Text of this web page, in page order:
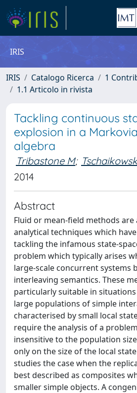
IRIS
IRIS Catalogo Ricerca
1
1.1 Articolo in rivista
Tackling continuous
explosion in a
algebra
Tribastone M;
2014
Abstract
Fluid or mean-field methods
analytical techniques which
tackling the infamous state-
problem which typically arises
large-scale concurrent systems
interleaving semantics. These
particularly suitable in
large populations of simple
characterised by small local
require the analysis of a
insensitive to the population
only on the size of the local
studies the case when the
best described as composites
smaller simple objects. A